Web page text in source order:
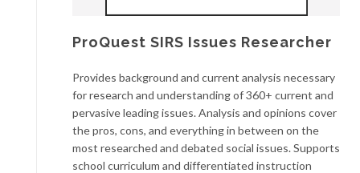
ProQuest SIRS Issues Researcher
Provides background and current analysis necessary
for research and understanding of 360+ current and
pervasive leading issues. Analysis and opinions cover
the pros, cons, and everything in between on the
most researched and debated social issues. Supports
school curriculum and differentiated instruction